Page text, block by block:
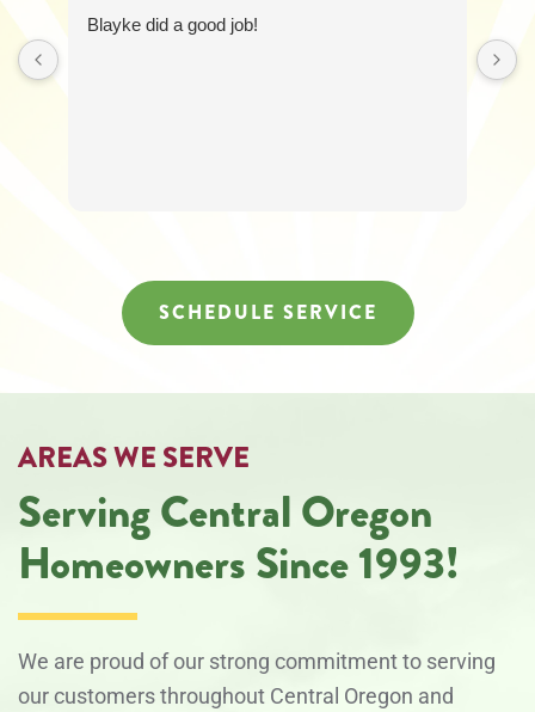
6258
assistance.
You
Blayke did a good job!
SCHEDULE SERVICE
AREAS WE SERVE
Serving Central Oregon
Homeowners Since 1993!
We are proud of our strong commitment to serving
our customers throughout Central Oregon and